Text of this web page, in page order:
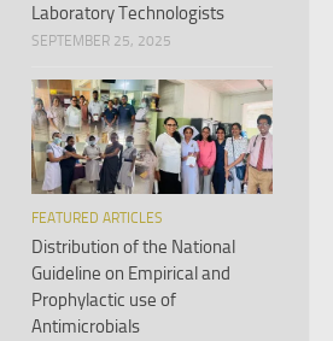
Laboratory Technologists
SEPTEMBER 25, 2025
FEATURED ARTICLES
Distribution of the National
Guideline on Empirical and
Prophylactic use of
Antimicrobials